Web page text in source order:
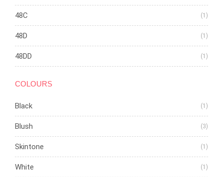
48C (1)
48D (1)
48DD (1)
COLOURS
Black (1)
Blush (3)
Skintone (1)
White (1)